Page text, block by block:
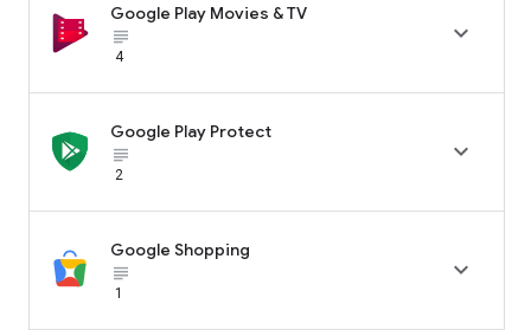
Google Play Movies & TV
subject_black
4

Google Play Protect
subject_black
2

Google Shopping
subject_black
1
